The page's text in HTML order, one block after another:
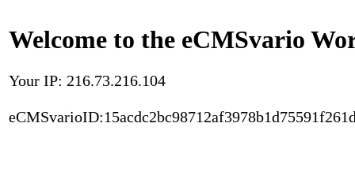
Welcome to the eCMSvario
Your IP: 216.73.216.104